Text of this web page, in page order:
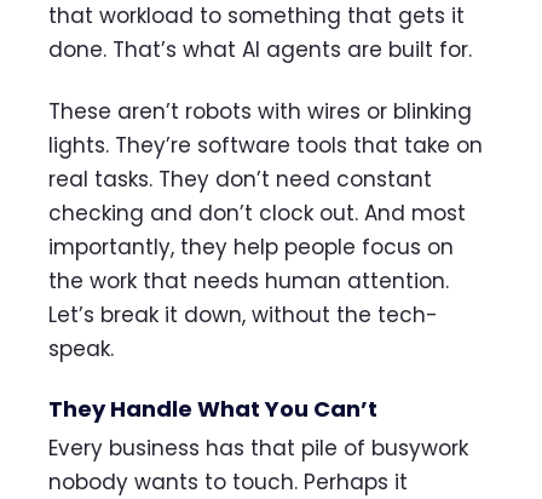
that workload to something that gets it
done. That’s what AI agents are built for.
These aren’t robots with wires or blinking
lights. They’re software tools that take on
real tasks. They don’t need constant
checking and don’t clock out. And most
importantly, they help people focus on
the work that needs human attention.
Let’s break it down, without the tech-
speak.
They Handle What You Can’t
Every business has that pile of busywork
nobody wants to touch. Perhaps it